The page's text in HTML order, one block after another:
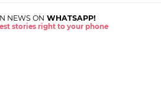
NEWS ON WHATSAPP!
stories right to your phone